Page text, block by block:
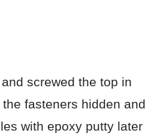
screwed the top in
fasteners hidden and
with epoxy putty later